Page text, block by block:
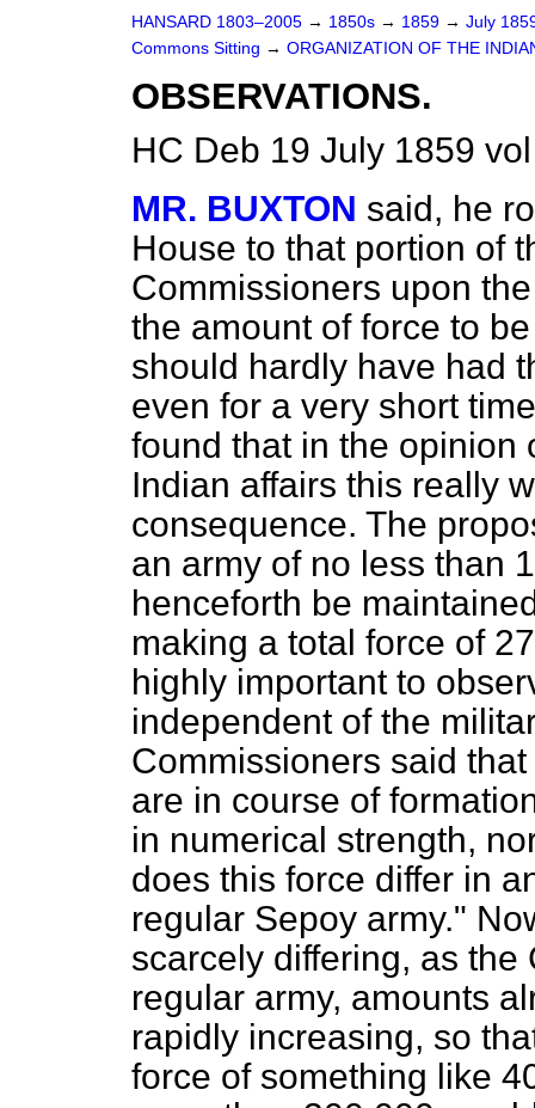
HANSARD 1803–2005 → 1850s → 1859 → July
Commons Sitting → ORGANIZATION OF THE
OBSERVATIONS.
HC Deb 19 July 1859
MR. BUXTON said, he
House to that portion of
Commissioners upon
the amount of force to
should hardly have had
even for a very short
found that in the opinion
Indian affairs this really
consequence. The
an army of no less than
henceforth be
making a total force of
highly important to
independent of the
Commissioners said
are in course of
in numerical strength,
does this force differ in
regular Sepoy army."
scarcely differing, as
regular army, amounts
rapidly increasing, so
force of something like